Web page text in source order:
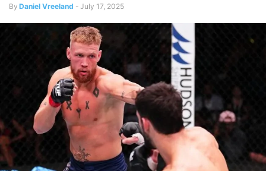
By Daniel Vreeland - July 17, 2025